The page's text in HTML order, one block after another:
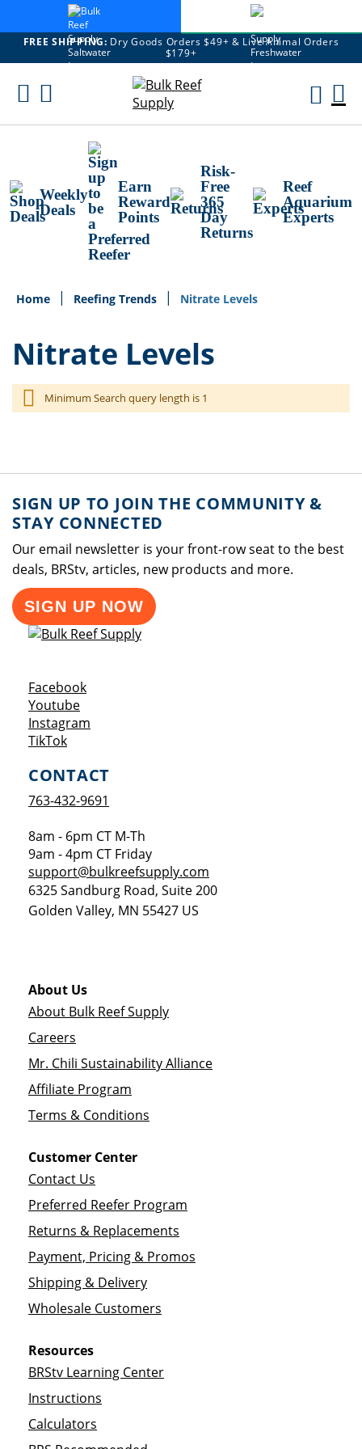
FREE SHIPPING: Dry Goods Orders $49+ & Live Animal Orders
$179+
Skip
Weekly
Deals
Earn
Reward
Points
Risk-
Free
365
Day
Returns
Reef
Aquarium
Experts
Home Reefing Trends Nitrate Levels
Nitrate Levels
Minimum Search query length is 1
SIGN UP TO JOIN THE COMMUNITY &
STAY CONNECTED
Our email newsletter is your front-row seat to the best
deals, BRStv, articles, new products and more.
SIGN UP NOW
FacebookOpens a new window
YoutubeOpens a new window
Instagram
TikTokOpens a new window
CONTACT
763-432-9691
8am - 6pm CT M-Th
9am - 4pm CT Friday
support@bulkreefsupply.com
6325 Sandburg Road, Suite 200
Golden Valley, MN 55427 US
About Us
About Bulk Reef Supply
Careers
Mr. Chili Sustainability Alliance
Affiliate Program
Terms & Conditions
Customer Center
Contact Us
Preferred Reefer Program
Returns & Replacements
Payment, Pricing & Promos
Shipping & Delivery
Wholesale Customers
Resources
BRStv Learning Center
Instructions
Calculators